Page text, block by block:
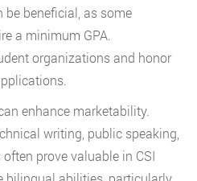
be beneficial, as some
a minimum GPA.
organizations and honor
enhance marketability.
writing, public speaking,
prove valuable in CSI